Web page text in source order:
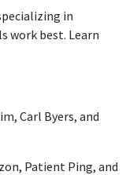
in
work best. Learn
Carl Byers, and
Patient Ping, and